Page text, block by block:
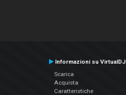
Informazioni su VirtualDJ
Scarica
Acquista
Caratteristiche